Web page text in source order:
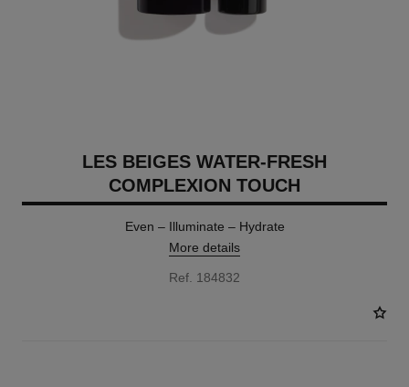
LES BEIGES WATER-FRESH
COMPLEXION TOUCH
Even – Illuminate – Hydrate
More details
Ref. 184832